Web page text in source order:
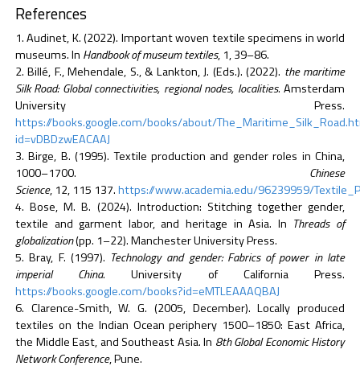
References
Audinet, K. (2022). Important woven textile specimens in world
museums. In Handbook of museum textiles, 1, 39–86.
Billé, F., Mehendale, S., & Lankton, J. (Eds.). (2022). the maritime
Silk Road: Global connectivities, regional nodes, localities. Amsterdam
University Press.
https://books.google.com/books/about/
id=vDBDzwEACAAJ
Birge, B. (1995). Textile production and gender roles in China,
1000–1700. Chinese
Science, 12, 115 137.https://www.academia.edu/96239959/
Bose, M. B. (2024). Introduction: Stitching together gender,
textile and garment labor, and heritage in Asia. In Threads of
globalization(pp. 1–22). Manchester University Press.
Bray, F. (1997). Technology and gender: Fabrics of power in late
imperial China. University of California Press.
https://books.google.com/books?id=eMTLEAAAQBAJ
Clarence-Smith, W. G. (2005, December). Locally produced
textiles on the Indian Ocean periphery 1500–1850: East Africa,
the Middle East, and Southeast Asia. In 8th Global Economic History
Network Conference, Pune.